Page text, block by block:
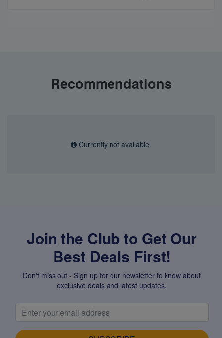
Recommendations
Currently not available.
Join the Club to Get Our
Best Deals First!
Don't miss out - Sign up for our newsletter to know about
exclusive deals and latest updates.